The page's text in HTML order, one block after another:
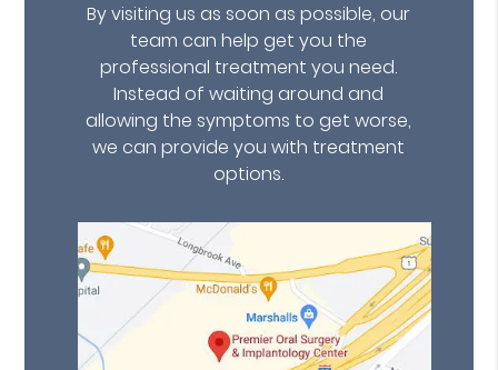
By visiting us as soon as possible, our
team can help get you the
professional treatment you need.
Instead of waiting around and
allowing the symptoms to get worse,
we can provide you with treatment
options.